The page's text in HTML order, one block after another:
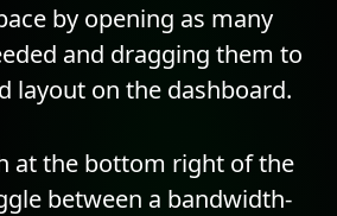
by opening as many
and dragging them to
layout on the dashboard.
at the bottom right of the
between a bandwidth-